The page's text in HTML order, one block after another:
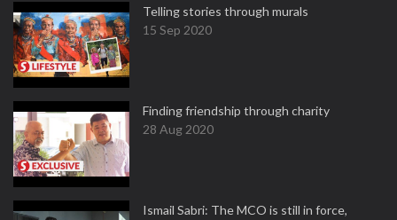
Telling stories through murals
15 Sep 2020
Finding friendship through charity
28 Aug 2020
Ismail Sabri: The MCO is still in force,